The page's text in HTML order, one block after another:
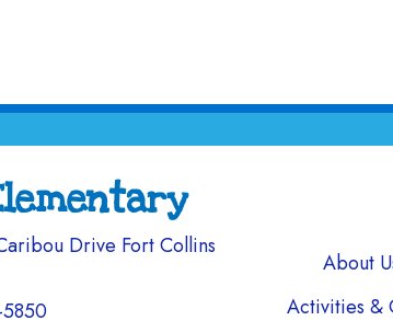
Drive Fort Collins
MainAbout
Activities &